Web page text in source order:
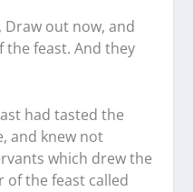
out now, and
feast. And they
had tasted the
and knew not
which drew the
of the feast called